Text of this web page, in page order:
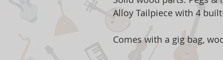
Alloy Tailpiece with 4
Comes with a gig bag,